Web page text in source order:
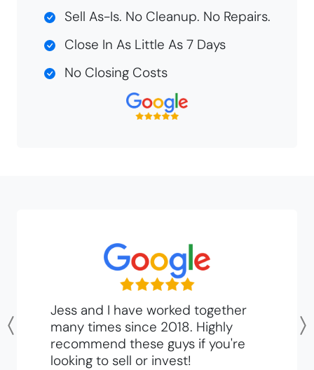
Sell As-Is. No Cleanup. No Repairs.
Close In As Little As 7 Days
No Closing Costs
Jess and I have worked together
many times since 2018. Highly
recommend these guys if you're
looking to sell or invest!
Previous